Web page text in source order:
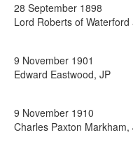
28 September 1898
Lord Roberts of
9 November 1901
Edward Eastwood, JP
9 November 1910
Charles Paxton Markham,